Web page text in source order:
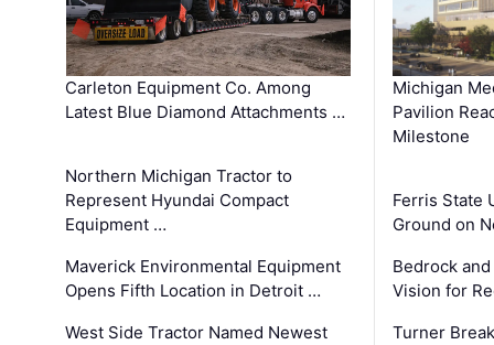
Carleton Equipment Co. Among
Latest Blue Diamond Attachments …
Northern Michigan Tractor to
Represent Hyundai Compact
Equipment …
Maverick Environmental Equipment
Opens Fifth Location in Detroit …
West Side Tractor Named Newest
Michigan
Pavilion
Milestone
Ferris State
Ground on
Bedrock
Vision for
Turner